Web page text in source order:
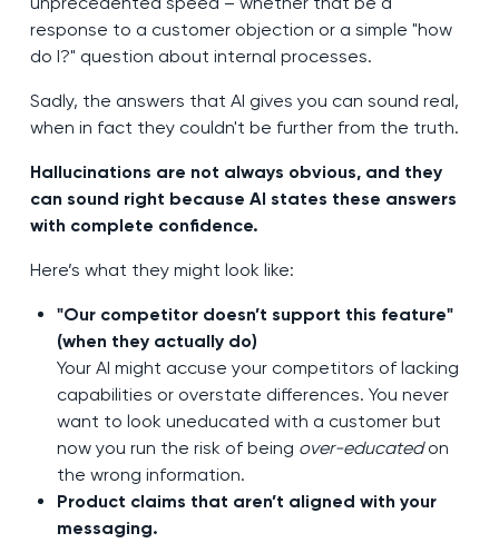
response to a customer objection or a simple "how
do I?" question about internal processes.
Sadly, the answers that AI gives you can sound real,
when in fact they couldn't be further from the truth.
Hallucinations are not always obvious, and they
can sound right because AI states these answers
with complete confidence.
Here’s what they might look like:
"Our competitor doesn’t support this feature"
(when they actually do)
Your AI might accuse your competitors of lacking
capabilities or overstate differences. You never
want to look uneducated with a customer but
now you run the risk of being over-educatedon
the wrong information.
Product claims that aren’t aligned with your
messaging.